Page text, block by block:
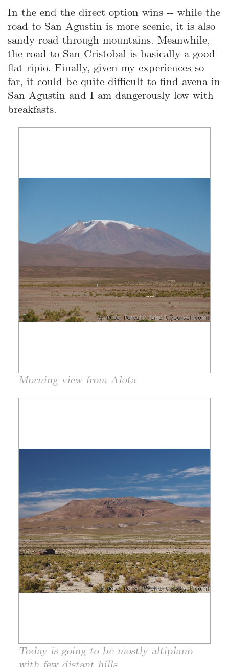
In the end the direct option wins -- while the
road to San Agustin is more scenic, it is also
sandy road through mountains. Meanwhile,
the road to San Cristobal is basically a good
flat ripio. Finally, given my experiences so
far, it could be quite difficult to find avena in
San Agustin and I am dangerously low with
breakfasts.
Morning view from Alota
Today is going to be mostly altiplano
with few distant hills